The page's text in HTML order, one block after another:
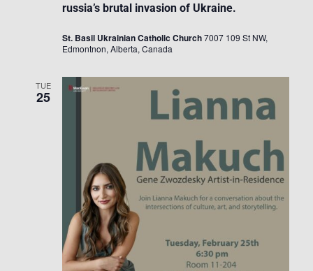
russia’s brutal invasion of Ukraine.
St. Basil Ukrainian Catholic Church7007 109 St NW,
Edmontnon, Alberta, Canada
TUE
25